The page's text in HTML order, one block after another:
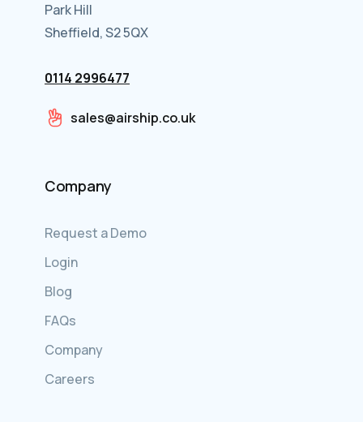
Park Hill
Sheffield, S2 5QX
0114 2996477
sales@airship.co.uk
Company
Request a Demo
Login
Blog
FAQs
Company
Careers